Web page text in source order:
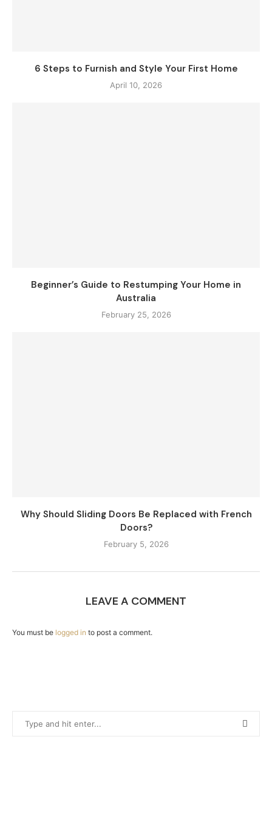
6 Steps to Furnish and Style Your First Home
April 10, 2026
Beginner’s Guide to Restumping Your Home in
Australia
February 25, 2026
Why Should Sliding Doors Be Replaced with French
Doors?
February 5, 2026
LEAVE A COMMENT
You must be logged in to post a comment.